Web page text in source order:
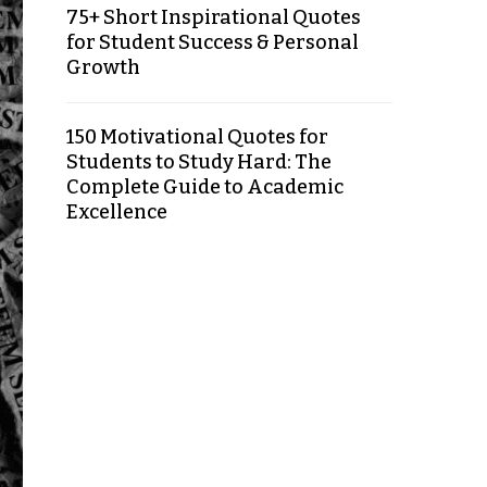
75+ Short Inspirational Quotes
for Student Success & Personal
Growth
150 Motivational Quotes for
Students to Study Hard: The
Complete Guide to Academic
Excellence